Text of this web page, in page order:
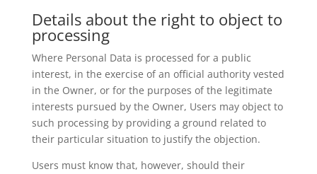
Details about the right to object to
processing
Where Personal Data is processed for a public
interest, in the exercise of an official authority vested
in the Owner, or for the purposes of the legitimate
interests pursued by the Owner, Users may object to
such processing by providing a ground related to
their particular situation to justify the objection.
Users must know that, however, should their